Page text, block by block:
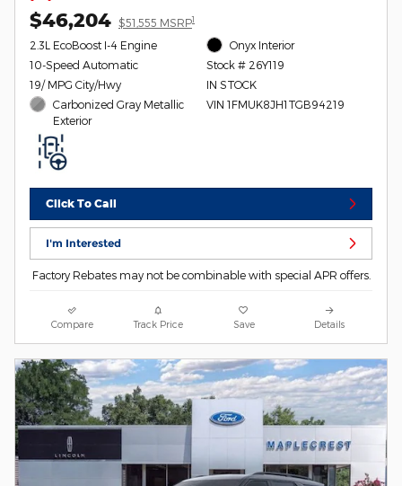
$46,204 $51,555 MSRP1
2.3L EcoBoost I-4 Engine
10-Speed Automatic
19/ MPG City/Hwy
Carbonized Gray Metallic
Exterior
Onyx Interior
Stock # 26Y119
IN STOCK
VIN 1FMUK8JH1TGB94219
Click To Call
I'm Interested
Factory Rebates may not be combinable with special APR offers.
Compare Track Price Save Details